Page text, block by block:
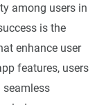
among users in
is the
enhance user
features, users